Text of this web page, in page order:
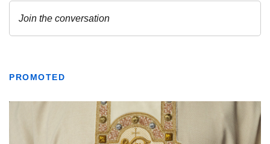
PROMOTED